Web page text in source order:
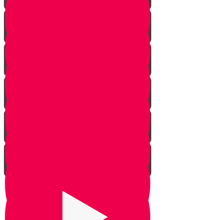
Rosh Hashana
Yom Kippur
Sukkos
Sefirah
Lag Baomer - Rabbi Shimon Bar
Yochai
Tisha B’av